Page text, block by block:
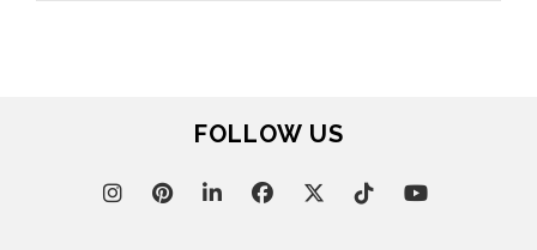
FOLLOW US